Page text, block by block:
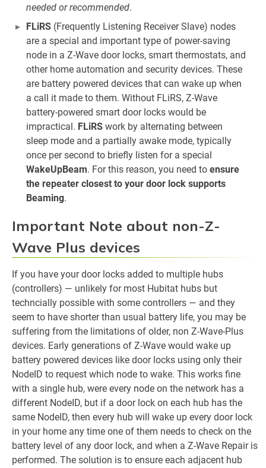
needed or recommended.
FLiRS (Frequently Listening Receiver Slave) nodes
are a special and important type of power-saving
node in a Z-Wave door locks, smart thermostats, and
other home automation and security devices. These
are battery powered devices that can wake up when
a call it made to them. Without FLiRS, Z-Wave
battery-powered smart door locks would be
impractical. FLiRS work by alternating between
sleep mode and a partially awake mode, typically
once per second to briefly listen for a special
WakeUpBeam. For this reason, you need to ensure
the repeater closest to your door lock supports
Beaming.
Important Note about non-Z-
Wave Plus devices
If you have your door locks added to multiple hubs
(controllers) — unlikely for most Hubitat hubs but
techncially possible with some controllers — and they
seem to have shorter than usual battery life, you may be
suffering from the limitations of older, non Z-Wave-Plus
devices. Early generations of Z-Wave would wake up
battery powered devices like door locks using only their
NodeID to request which node to wake. This works fine
with a single hub, were every node on the network has a
different NodeID, but if a door lock on each hub has the
same NodeID, then every hub will wake up every door lock
in your home any time one of them needs to check on the
battery level of any door lock, and when a Z-Wave Repair is
performed. The solution is to ensure each adjacent hub